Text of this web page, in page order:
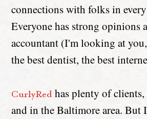
connections with folks in
Everyone has strong opinions
accountant (I'm looking at you,
the best dentist, the best
CurlyRed has plenty of
and in the Baltimore area. But